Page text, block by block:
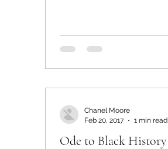
Ode to Black History
Chanel Moore
Feb 20, 2017
1 min read